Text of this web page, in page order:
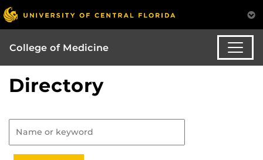
College of Medicine
Directory